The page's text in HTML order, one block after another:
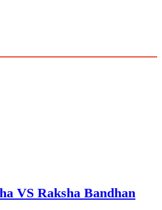
VS Raksha Bandhan